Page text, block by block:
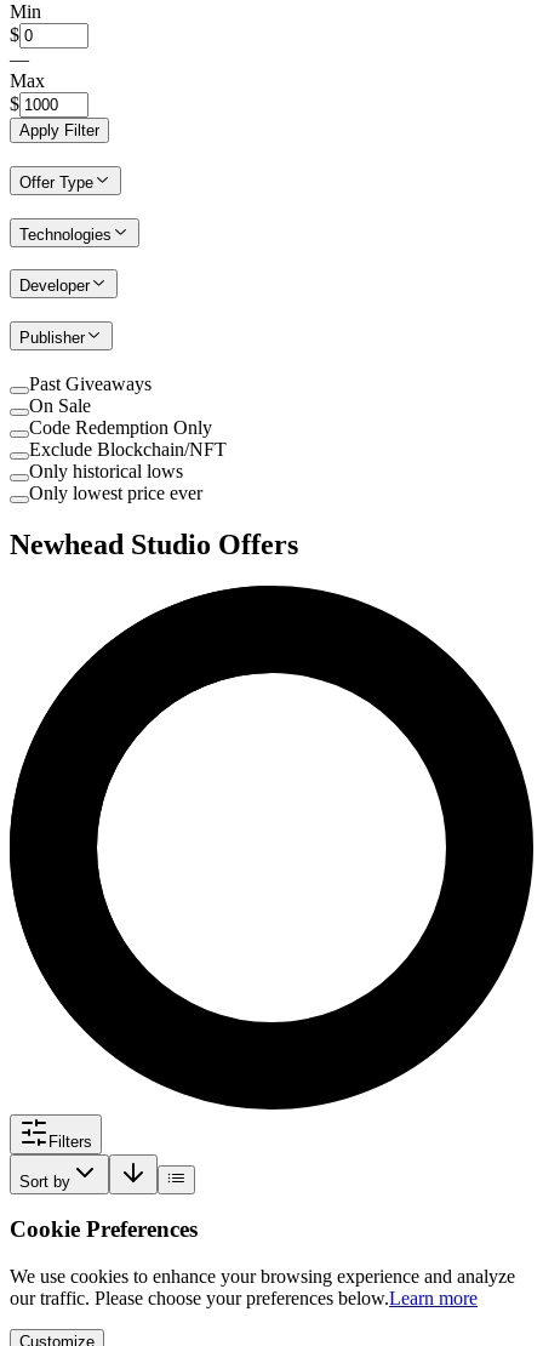
Min
$
—
Max
$
Apply Filter
Offer Type
Technologies
Developer
Publisher
Past Giveaways
On Sale
Code Redemption Only
Exclude Blockchain/NFT
Only historical lows
Only lowest price ever
Newhead Studio Offers
Filters
Sort by
Cookie Preferences
We use cookies to enhance your browsing experience and analyze
our traffic. Please choose your preferences below.Learn more
Customize